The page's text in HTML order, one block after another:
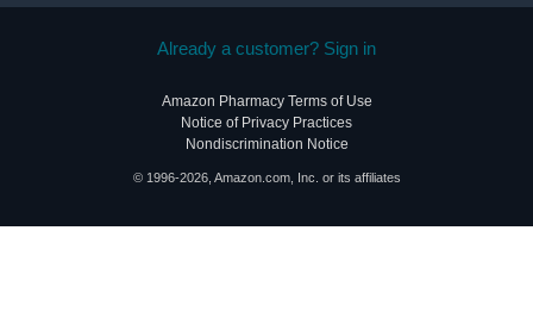
Already a customer? Sign in
Amazon Pharmacy Terms of Use
Notice of Privacy Practices
Nondiscrimination Notice
© 1996-2026, Amazon.com, Inc. or its affiliates